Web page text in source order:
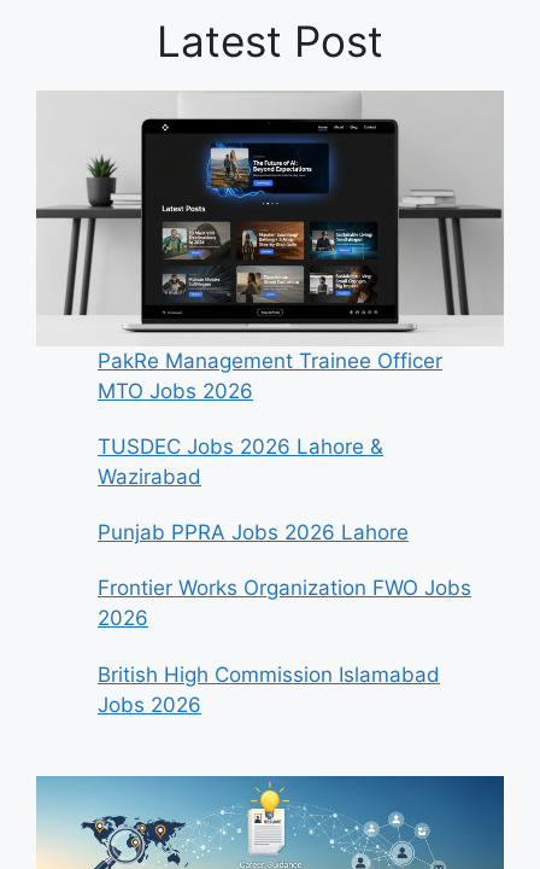
Latest Post
PakRe Management Trainee Officer
MTO Jobs 2026
TUSDEC Jobs 2026 Lahore &
Wazirabad
Punjab PPRA Jobs 2026 Lahore
Frontier Works Organization FWO Jobs
2026
British High Commission Islamabad
Jobs 2026